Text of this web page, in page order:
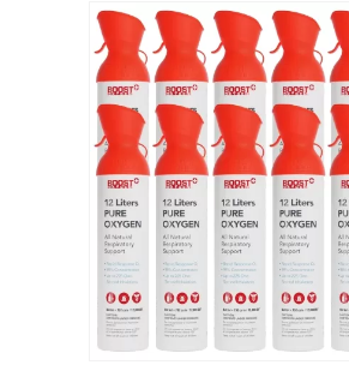
$95.64.$76.51.
product
has
multiple
variants.
The
options
may
be
chosen
on
the
product
page